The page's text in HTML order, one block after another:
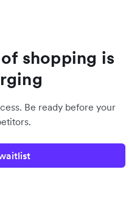
shopping is
Be ready before your